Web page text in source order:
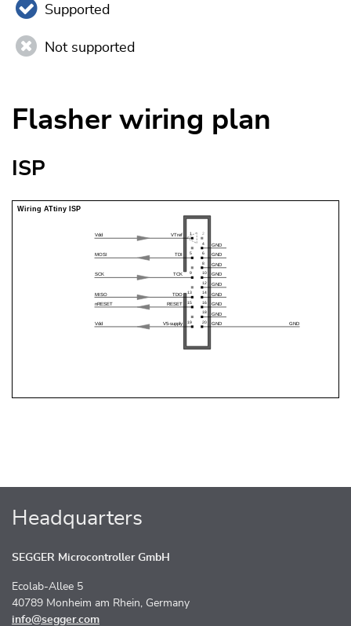
Supported
Not supported
Flasher wiring plan
ISP
Headquarters
SEGGER Microcontroller GmbH
Ecolab-Allee 5
40789 Monheim am Rhein, Germany
info@segger.com